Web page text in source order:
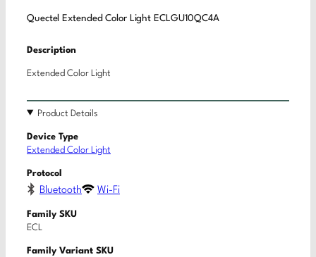
Quectel Extended Color Light ECLGU10QC4A
Description
Extended Color Light
Product Details
Device Type
Extended Color Light
Protocol
Bluetooth Wi-Fi
Family SKU
ECL
Family Variant SKU